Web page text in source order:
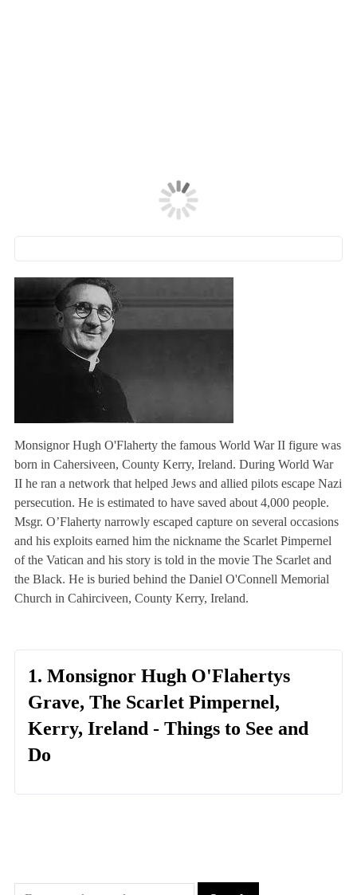
Monsignor Hugh O'Flaherty the famous World War II figure was
born in Cahersiveen, County Kerry, Ireland. During World War
II he ran a network that helped Jews and allied pilots escape Nazi
persecution. He is estimated to have saved about 4,000 people.
Msgr. O’Flaherty narrowly escaped capture on several occasions
and his exploits earned him the nickname the Scarlet Pimpernel
of the Vatican and his story is told in the movie The Scarlet and
the Black. He is buried behind the Daniel O'Connell Memorial
Church in Cahirciveen, County Kerry, Ireland.
1. Monsignor Hugh O'Flahertys
Grave, The Scarlet Pimpernel,
Kerry, Ireland - Things to See and
Do